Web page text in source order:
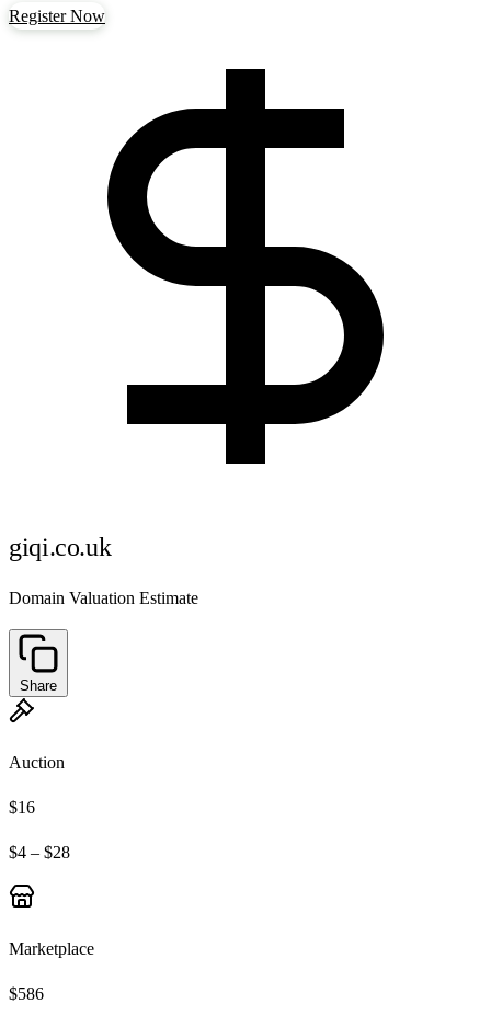
Register Now
giqi.co.uk
Domain Valuation Estimate
Share
Auction
$16
$4 – $28
Marketplace
$586